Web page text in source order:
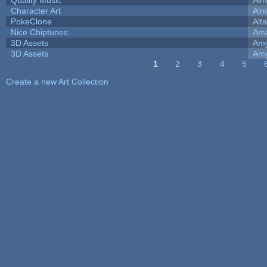
Character Art
PokeClone
Alta
Nice Chiptunes
3D Assets
3D Assets
1 2 3 4 5
Create a new Art Collection